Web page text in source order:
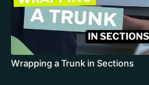
Wrapping a Trunk in Sections